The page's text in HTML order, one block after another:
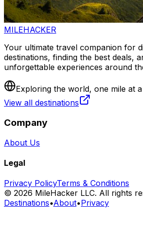
MILEHACKER
Your ultimate travel companion for
destinations, finding the best deals,
unforgettable experiences around
Exploring the world, one mile at
View all destinations
Company
About Us
Legal
Privacy PolicyTerms & Conditions
© 2026 MileHacker LLC. All rights
Destinations•About•Privacy